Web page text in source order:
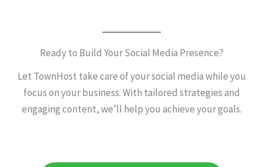
Ready to Build Your Social Media Presence?
Let TownHost take care of your social media while you
focus on your business. With tailored strategies and
engaging content, we’ll help you achieve your goals.